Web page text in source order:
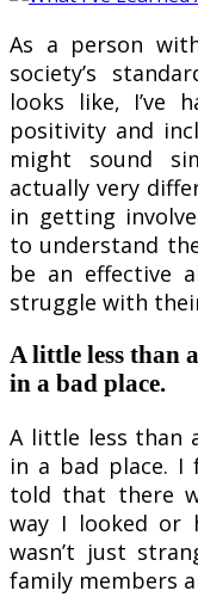
As a person
society’s
looks like, I’ve
positivity and
might sound
actually very
in getting
to understand
be an effective
struggle with
A little less than
in a bad place.
A little less than
in a bad place. I
told that there
way I looked or
wasn’t just
family members